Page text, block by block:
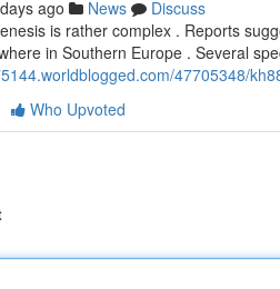
ago News
Discuss
is rather complex . Reports
in Southern Europe . Several
47705348/
Who Upvoted